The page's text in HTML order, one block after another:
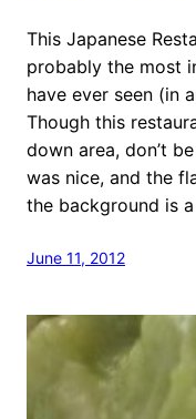
This Japanese
probably the most
have ever seen (in
Though this
down area, don’t
was nice, and the
the background is
June 11, 2012